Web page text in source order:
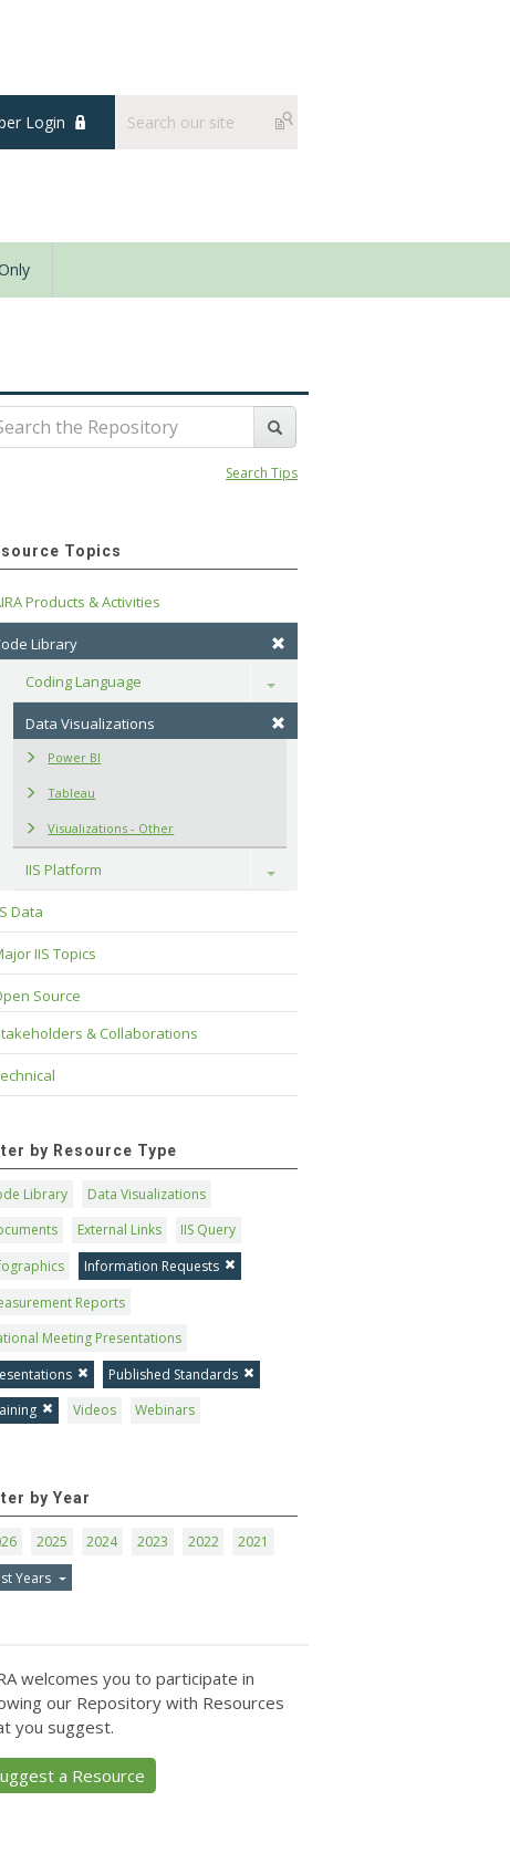
Login
Search Tips
Topics
Products & Activities
Library
Coding Language
Toggle
Data Visualizations
Power BI
Tableau
Visualizations - Other
IIS Platform Toggle
Data
IIS Topics
Source
& Collaborations
by Resource Type
Library
Data Visualizations
External Links
IIS Query
Information Requests
Reports
Meeting Presentations
Published Standards
Videos Webinars
by Year
2025 2024 2023 2022
2021
Years
welcomes you to participate in
our Repository with Resources
you suggest.
a Resource